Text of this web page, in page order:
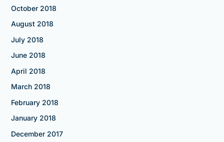
October 2018
August 2018
July 2018
June 2018
April 2018
March 2018
February 2018
January 2018
December 2017